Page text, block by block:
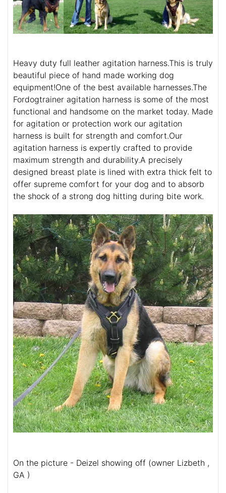
Heavy duty full leather agitation harness.This is truly
beautiful piece of hand made working dog
equipment!One of the best available harnesses.The
Fordogtrainer agitation harness is some of the most
functional and handsome on the market today. Made
for agitation or protection work our agitation
harness is built for strength and comfort.Our
agitation harness is expertly crafted to provide
maximum strength and durability.A precisely
designed breast plate is lined with extra thick felt to
offer supreme comfort for your dog and to absorb
the shock of a strong dog hitting during bite work.
On the picture - Deizel showing off (owner Lizbeth ,
GA )